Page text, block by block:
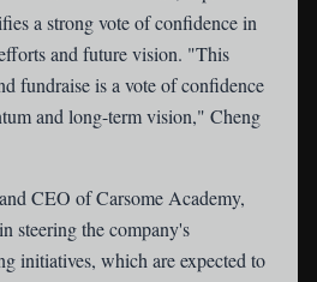
a strong vote of confidence in
and future vision. "This
fundraise is a vote of confidence
and long-term vision," Cheng
CEO of Carsome Academy,
steering the company's
initiatives, which are expected to